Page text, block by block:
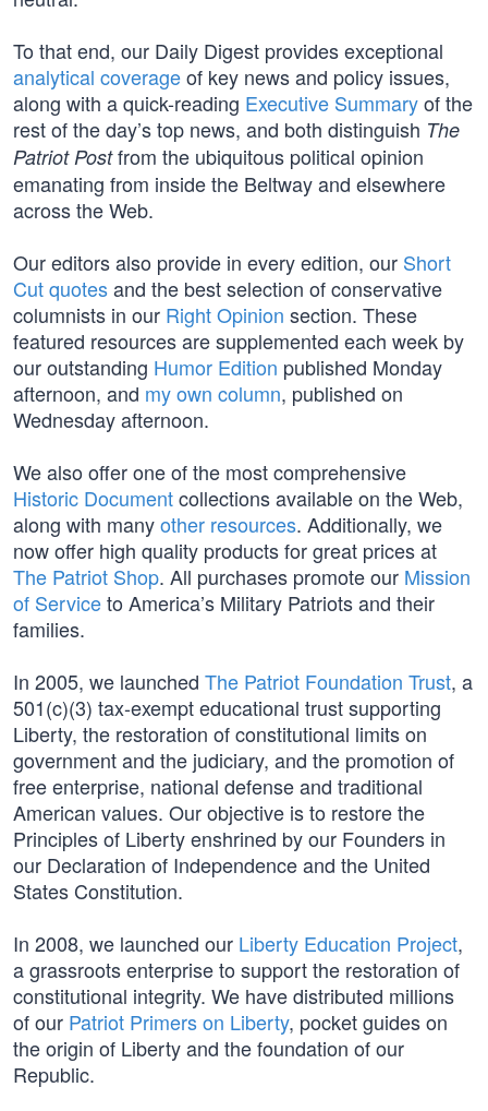
To that end, our Daily Digest provides exceptional
analytical coverageof key news and policy issues,
along with a quick-reading Executive Summaryof the
rest of the day’s top news, and both distinguish The
Patriot Postfrom the ubiquitous political opinion
emanating from inside the Beltway and elsewhere
across the Web.
Our editors also provide in every edition, our Short
Cut quotesand the best selection of conservative
columnists in our Right Opinion section. These
featured resources are supplemented each week by
our outstanding Humor Edition published Monday
afternoon, and my own column, published on
Wednesday afternoon.
We also offer one of the most comprehensive
Historic Documentcollections available on the Web,
along with manyother resources. Additionally, we
now offer high quality products for great prices at
The Patriot Shop. All purchases promote our Mission
of Serviceto America’s Military Patriots and their
families.
In 2005, we launched The Patriot Foundation Trust, a
501(c)(3) tax-exempt educational trust supporting
Liberty, the restoration of constitutional limits on
government and the judiciary, and the promotion of
free enterprise, national defense and traditional
American values. Our objective is to restore the
Principles of Liberty enshrined by our Founders in
our Declaration of Independence and the United
States Constitution.
In 2008, we launched our Liberty Education Project,
a grassroots enterprise to support the restoration of
constitutional integrity. We have distributed millions
of our Patriot Primers on Liberty, pocket guides on
the origin of Liberty and the foundation of our
Republic.